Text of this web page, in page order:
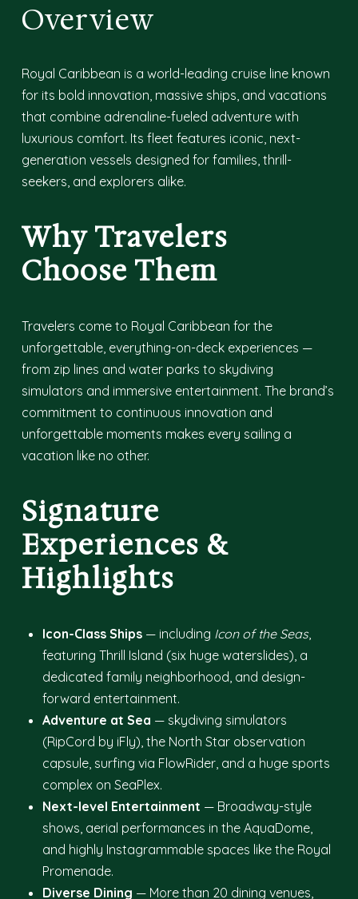
Overview
Royal Caribbean is a world-leading cruise line known
for its bold innovation, massive ships, and vacations
that combine adrenaline-fueled adventure with
luxurious comfort. Its fleet features iconic, next-
generation vessels designed for families, thrill-
seekers, and explorers alike.
Why Travelers
Choose Them
Travelers come to Royal Caribbean for the
unforgettable, everything-on-deck experiences —
from zip lines and water parks to skydiving
simulators and immersive entertainment. The brand’s
commitment to continuous innovation and
unforgettable moments makes every sailing a
vacation like no other.
Signature
Experiences &
Highlights
Icon-Class Ships — including Icon of the Seas,
featuring Thrill Island (six huge waterslides), a
dedicated family neighborhood, and design-
forward entertainment.
Adventure at Sea — skydiving simulators
(RipCord by iFly), the North Star observation
capsule, surfing via FlowRider, and a huge sports
complex on SeaPlex.
Next-level Entertainment — Broadway-style
shows, aerial performances in the AquaDome,
and highly Instagrammable spaces like the Royal
Promenade.
Diverse Dining — More than 20 dining venues,